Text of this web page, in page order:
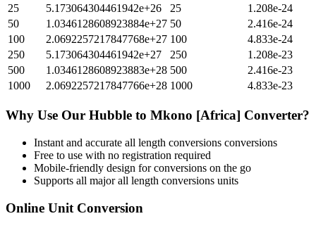
25
5.173064304461942e+26 25
1.208e-24
50
1.0346128608923884e+27 50
2.416e-24
100
2.0692257217847768e+27 100
4.833e-24
250
5.173064304461942e+27 250
1.208e-23
500
1.0346128608923883e+28 500
2.416e-23
1000
2.0692257217847766e+28 1000 4.833e-23
Why Use Our Hubble to Mkono [Africa] Converter?
Instant and accurate all length conversions conversions
Free to use with no registration required
Mobile-friendly design for conversions on the go
Supports all majorall length conversions units
Online Unit Conversion